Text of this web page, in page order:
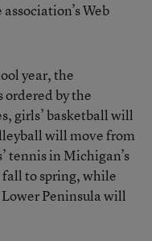
Web
year, the
ordered by the
girls’ basketball will
will move from
tennis in Michigan’s
to spring, while
Lower Peninsula will